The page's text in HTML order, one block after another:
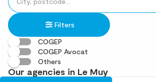
fill
in
an
address
result(s)
found
Filters
COGEP
COGEP Avocat
Others
Our agencies in Le Muy